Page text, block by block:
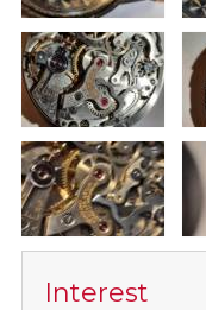
Interest